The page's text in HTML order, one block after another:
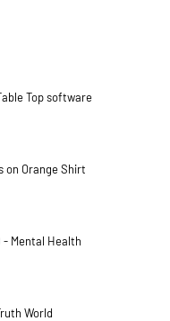
Top software
on Orange Shirt
- Mental Health
World